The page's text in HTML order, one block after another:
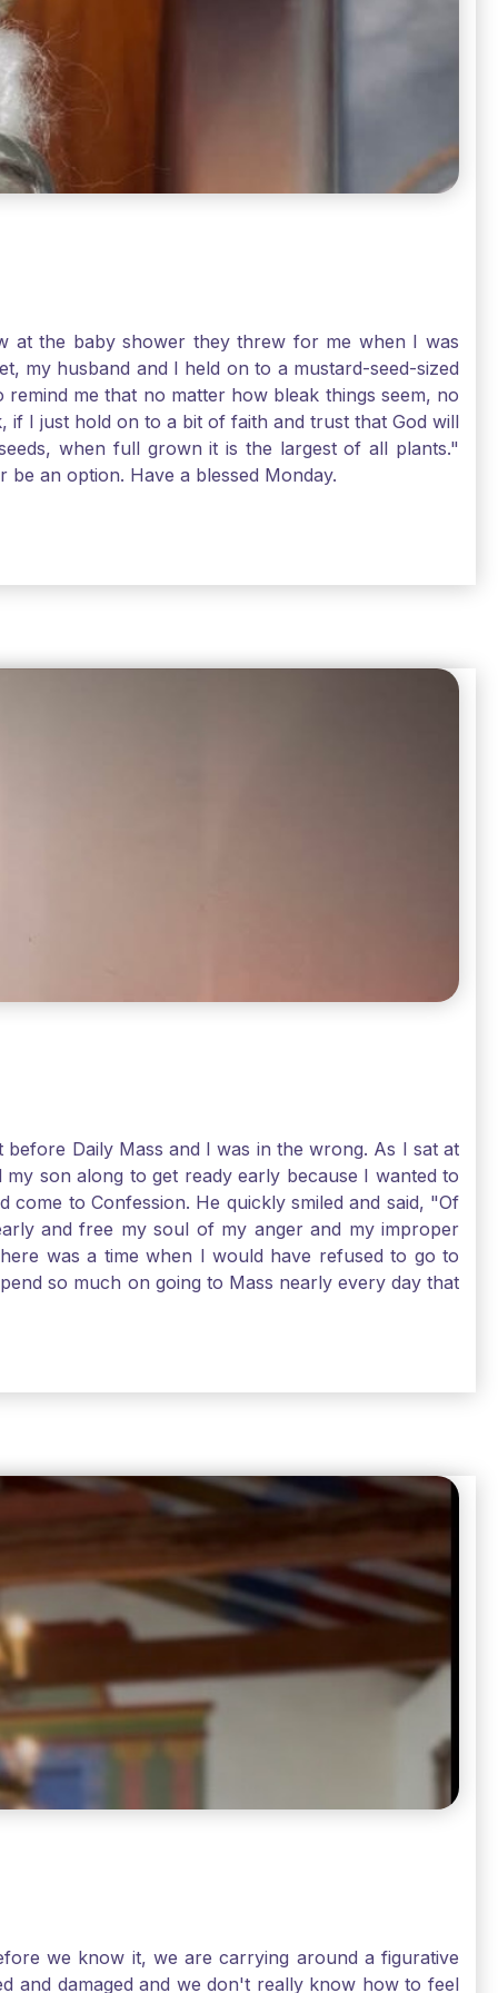
at the baby shower they threw for me when I was
my husband and I held on to a mustard-seed-sized
me that no matter how bleak things seem, no
if I just hold on to a bit of faith and trust that God will
when full grown it is the largest of all plants."
be an option. Have a blessed Monday.
Daily Mass and I was in the wrong. As I sat at
son along to get ready early because I wanted to
to Confession. He quickly smiled and said, "Of
and free my soul of my anger and my improper
was a time when I would have refused to go to
so much on going to Mass nearly every day that
of how I need to conform myself to the image of
we know it, we are carrying around a figurative
and damaged and we don't really know how to feel